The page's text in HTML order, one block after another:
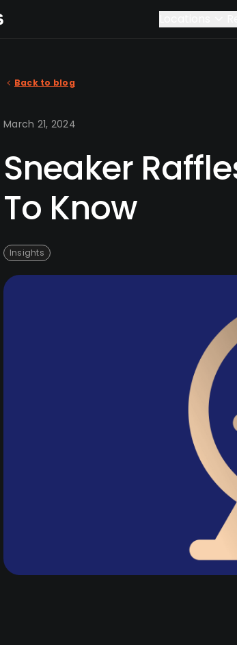
Back to blog
March 21, 2024
Sneaker
To Know
Insights